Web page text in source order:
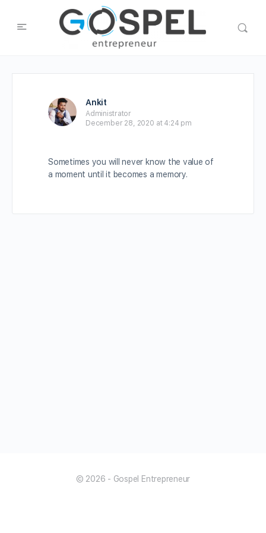
Ankit
Administrator
December 28, 2020 at 4:24 pm
Sometimes you will never know the value of
a moment until it becomes a memory.
© 2026 - Gospel Entrepreneur